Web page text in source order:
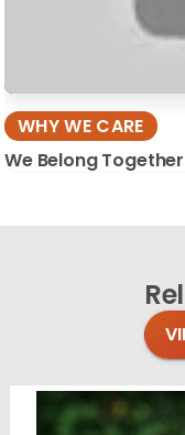
WHY WE CARE
We Belong Together